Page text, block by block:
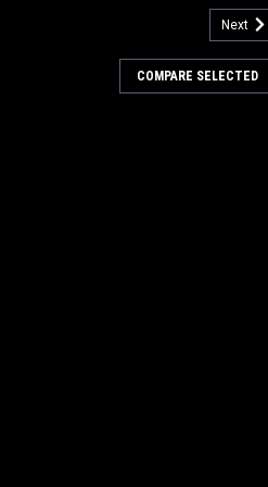
Hub for Minuteman Power
Next
COMPARE SELECTED